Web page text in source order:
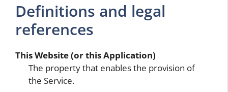
Definitions and legal
references
This Website (or this Application)
The property that enables the provision of
the Service.